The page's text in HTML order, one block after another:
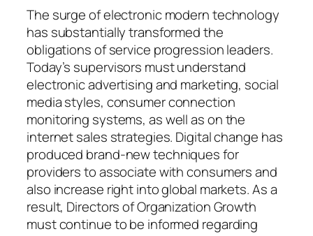
The surge of electronic modern technology
has substantially transformed the
obligations of service progression leaders.
Today’s supervisors must understand
electronic advertising and marketing, social
media styles, consumer connection
monitoring systems, as well as on the
internet sales strategies. Digital change has
produced brand-new techniques for
providers to associate with consumers and
also increase right into global markets. As a
result, Directors of Organization Growth
must continue to be informed regarding